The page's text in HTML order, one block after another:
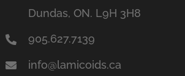
Dundas, ON. L9H 3H8
905.627.7139
info@lamicoids.ca